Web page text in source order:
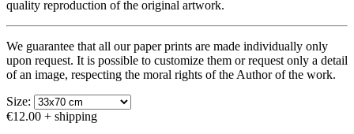
quality reproduction of the original artwork.
We guarantee that all our paper prints are made individually only
upon request. It is possible to customize them or request only a detail
of an image, respecting the moral rights of the Author of the work.
Size:
€12.00 + shipping